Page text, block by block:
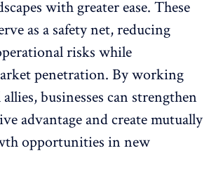
with greater ease. These
as a safety net, reducing
risks while
penetration. By working
businesses can strengthen
advantage and create mutually
opportunities in new